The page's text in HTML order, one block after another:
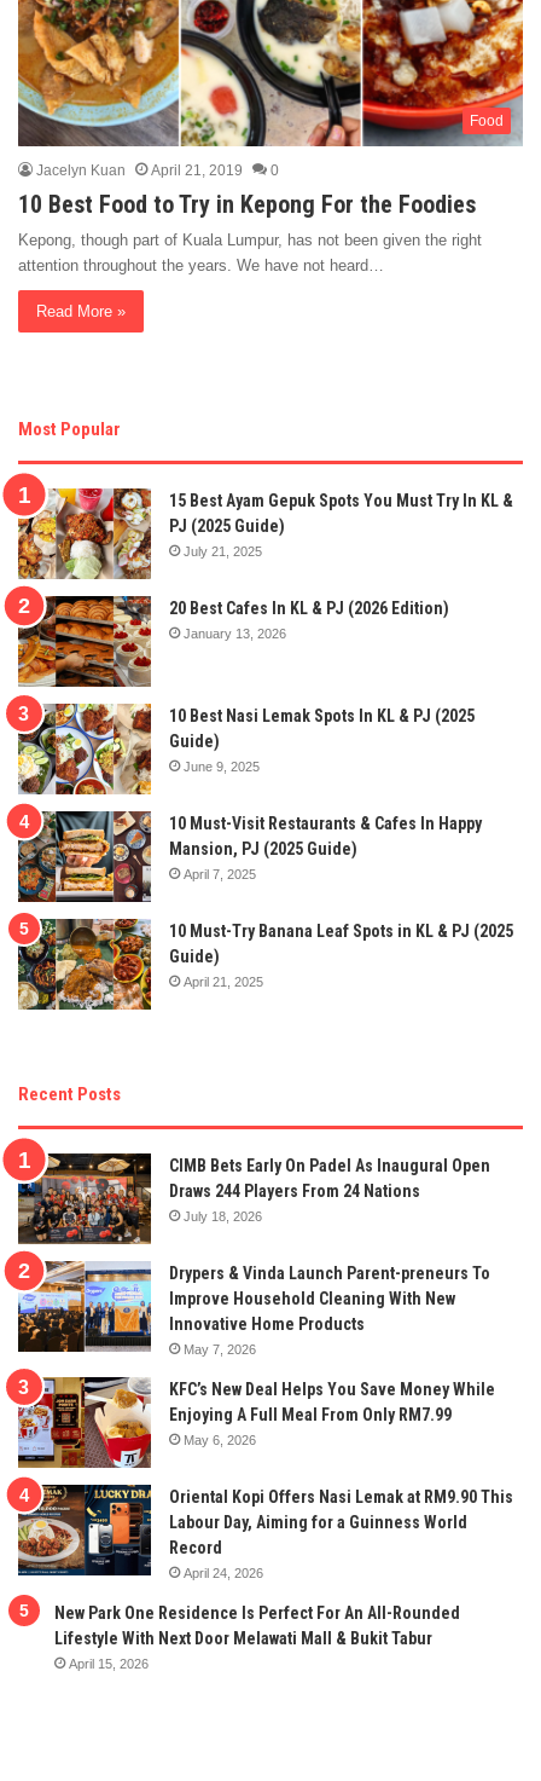
Food
Jacelyn Kuan April 21, 2019 0
10 Best Food to Try in Kepong For the Foodies
Kepong, though part of Kuala Lumpur, has not been given the right
attention throughout the years. We have not heard…
Read More »
Most Popular
15 Best Ayam Gepuk Spots You Must Try In KL &
PJ (2025 Guide)
July 21, 2025
20 Best Cafes In KL & PJ (2026 Edition)
January 13, 2026
10 Best Nasi Lemak Spots In KL & PJ (2025
Guide)
June 9, 2025
10 Must-Visit Restaurants & Cafes In Happy
Mansion, PJ (2025 Guide)
April 7, 2025
10 Must-Try Banana Leaf Spots in KL & PJ (2025
Guide)
April 21, 2025
Recent Posts
CIMB Bets Early On Padel As Inaugural Open
Draws 244 Players From 24 Nations
July 18, 2026
Drypers & Vinda Launch Parent-preneurs To
Improve Household Cleaning With New
Innovative Home Products
May 7, 2026
KFC’s New Deal Helps You Save Money While
Enjoying A Full Meal From Only RM7.99
May 6, 2026
Oriental Kopi Offers Nasi Lemak at RM9.90 This
Labour Day, Aiming for a Guinness World
Record
April 24, 2026
New Park One Residence Is Perfect For An All-Rounded
Lifestyle With Next Door Melawati Mall & Bukit Tabur
April 15, 2026